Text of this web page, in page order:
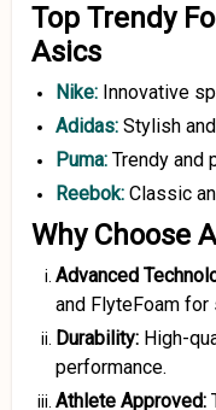
Top Trendy
Asics
Nike: Innovative
Adidas: Stylish
Puma: Trendy and
Reebok: Classic
Why Choose
Advanced
and FlyteFoam
Durability: High-
performance.
Athlete Approved: